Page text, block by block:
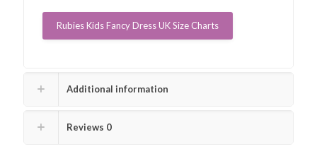
Rubies Kids Fancy Dress UK Size Charts
Additional information
Reviews 0